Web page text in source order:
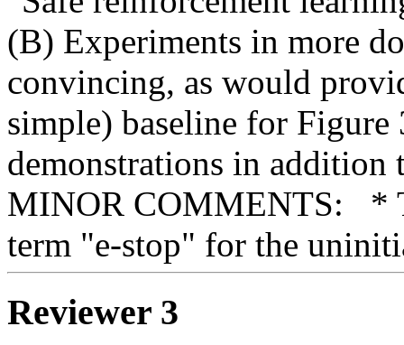
(B) Experiments in more
convincing, as would
simple) baseline for Figure
demonstrations in addition
MINOR COMMENTS:   *
term "e-stop" for the
Reviewer 3